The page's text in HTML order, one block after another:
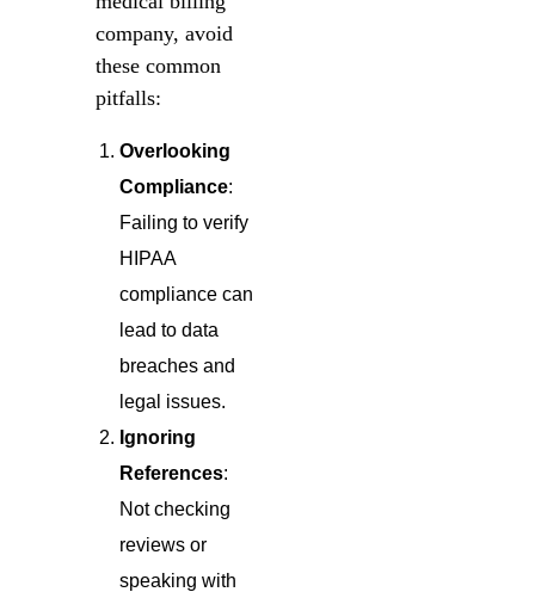
company, avoid
these common
pitfalls:
Overlooking
Compliance:
Failing to verify
HIPAA
compliance can
lead to data
breaches and
legal issues.
Ignoring
References:
Not checking
reviews or
speaking with